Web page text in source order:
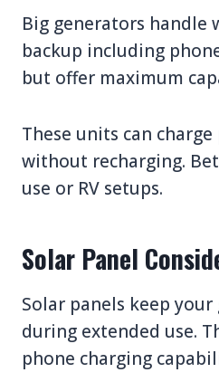
Big generators handle
backup including
but offer maximum
These units can
without recharging.
use or RV setups.
Solar Panel
Solar panels keep
during extended use.
phone charging